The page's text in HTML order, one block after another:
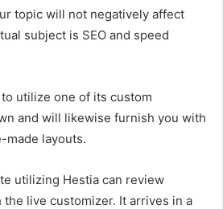
topic will not negatively affect
subject is SEO and speed
utilize one of its custom
and will likewise furnish you with
made layouts.
utilizing Hestia can review
live customizer. It arrives in a